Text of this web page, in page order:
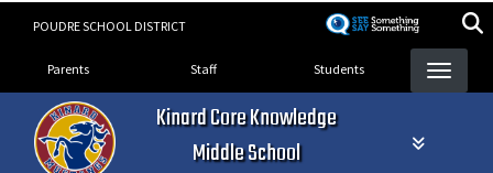
POUDRE SCHOOL DISTRICT
Landing Page Menu
Parents Staff Students
Kinard Core Knowledge
Middle School